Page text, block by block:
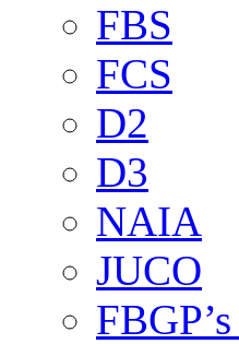
FBS
FCS
D2
D3
NAIA
JUCO